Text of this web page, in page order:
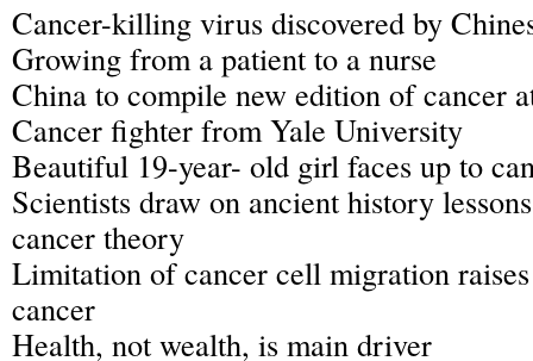
Cancer-killing virus discovered by
Growing from a patient to a nurse
China to compile new edition of cancer
Cancer fighter from Yale University
Beautiful 19-year- old girl faces up to
Scientists draw on ancient history
cancer theory
Limitation of cancer cell migration
cancer
Health, not wealth, is main driver